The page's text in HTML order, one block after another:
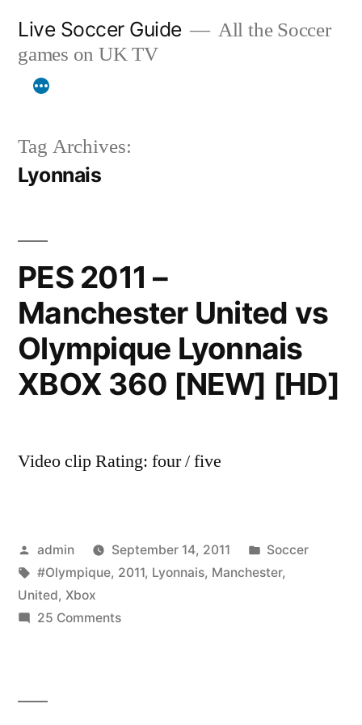
content
Live Soccer Guide
All the Soccer
games on UK TV
Tag Archives:
Lyonnais
PES 2011 –
Manchester United vs
Olympique Lyonnais
XBOX 360 [NEW] [HD]
Video clip Rating: four / five
Posted
by
admin September 14, 2011
Posted
in
Soccer
Tags:
#Olympique, 2011, Lyonnais, Manchester,
United, Xbox
25 Commentson